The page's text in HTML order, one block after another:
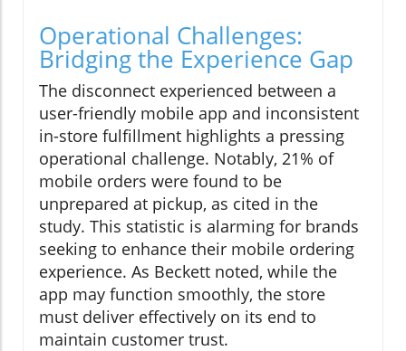
Operational Challenges:
Bridging the Experience Gap
The disconnect experienced between a
user-friendly mobile app and inconsistent
in-store fulfillment highlights a pressing
operational challenge. Notably, 21% of
mobile orders were found to be
unprepared at pickup, as cited in the
study. This statistic is alarming for brands
seeking to enhance their mobile ordering
experience. As Beckett noted, while the
app may function smoothly, the store
must deliver effectively on its end to
maintain customer trust.